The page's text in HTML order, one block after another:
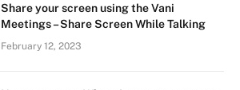
Share your screen using the Vani
Meetings – Share Screen While Talking
February 12, 2023